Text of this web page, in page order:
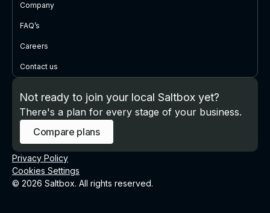
Company
FAQ’s
Careers
Contact us
Not ready to join your local Saltbox yet?
There's a plan for every stage of your business.
Compare plans
Privacy Policy
Cookies Settings
© 2026 Saltbox. All rights reserved.